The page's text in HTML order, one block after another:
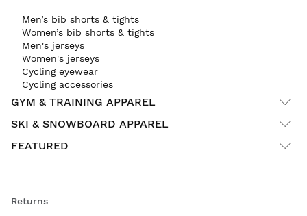
Men’s bib shorts & tights
Women’s bib shorts & tights
Men's jerseys
Women's jerseys
Cycling eyewear
Cycling accessories
GYM & TRAINING APPAREL
SKI & SNOWBOARD APPAREL
FEATURED
Returns